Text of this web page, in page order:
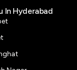
In Hyderabad​